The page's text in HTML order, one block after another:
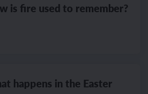
is fire used to remember?
happens in the Easter